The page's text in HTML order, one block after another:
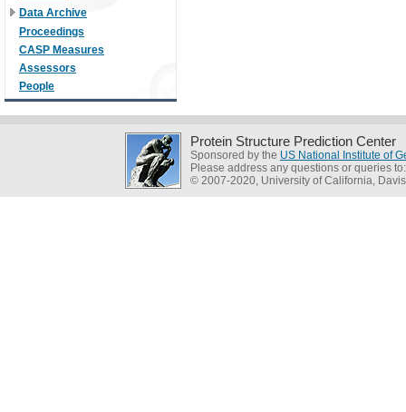
Data Archive
Proceedings
CASP Measures
Assessors
People
Protein Structure Prediction Center
Sponsored by the US National Institute of
Please address any questions or queries
© 2007-2020, University of California, Davis